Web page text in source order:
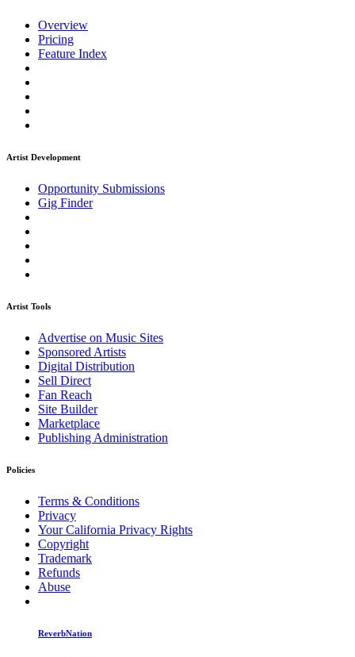
Overview
Pricing
Feature Index
Artist Development
Opportunity Submissions
Gig Finder
Artist Tools
Advertise on Music Sites
Sponsored Artists
Digital Distribution
Sell Direct
Fan Reach
Site Builder
Marketplace
Publishing Administration
Policies
Terms & Conditions
Privacy
Your California Privacy Rights
Copyright
Trademark
Refunds
Abuse
ReverbNation